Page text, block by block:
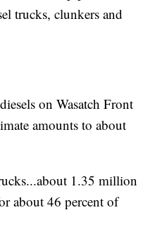
trucks, clunkers and
on Wasatch Front
amounts to about
1.35 million
about 46 percent of